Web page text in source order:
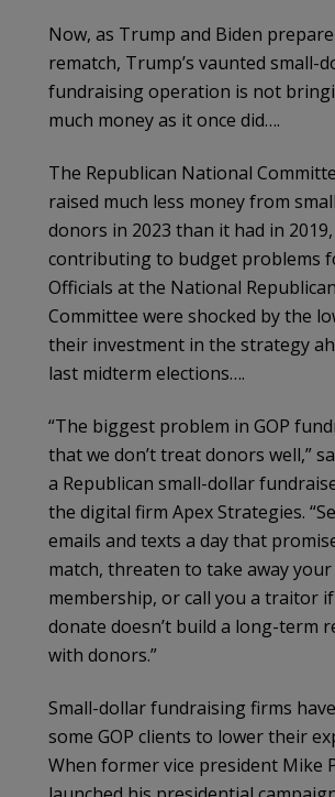
Now, as Trump and Biden
rematch, Trump’s vaunted small-
fundraising operation is not
much money as it once did….
The Republican National
raised much less money from
donors in 2023 than it had in 2019,
contributing to budget problems
Officials at the National
Committee were shocked by the
their investment in the strategy
last midterm elections….
“The biggest problem in GOP
that we don’t treat donors well,”
a Republican small-dollar
the digital firm Apex Strategies.
emails and texts a day that
match, threaten to take away your
membership, or call you a traitor if
donate doesn’t build a long-term
with donors.”
Small-dollar fundraising firms
some GOP clients to lower their
When former vice president Mike